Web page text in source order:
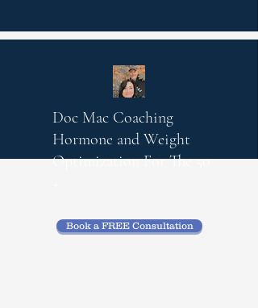
Doc Mac Coaching
Hormone and Weight
OptimizationFor The 50
Book a FREE Consultation